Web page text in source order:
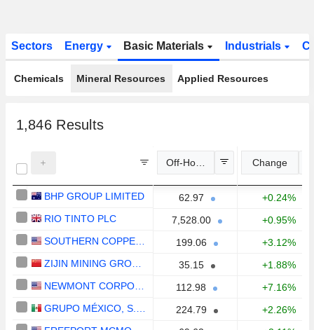
Sectors Energy Basic Materials Industrials
Chemicals Mineral Resources Applied Resources
1,846Results
Off-Hours Price Change
BHP GROUP LIMITED 62.97
+0.24%
RIO TINTO PLC
7,528.00
+0.95%
SOUTHERN COPPER CORPORATION
199.06
+3.12%
ZIJIN MINING GROUP COMPANY LIMITED
35.15
+1.88%
NEWMONT CORPORATION
112.98
+7.16%
224.79
+2.26%